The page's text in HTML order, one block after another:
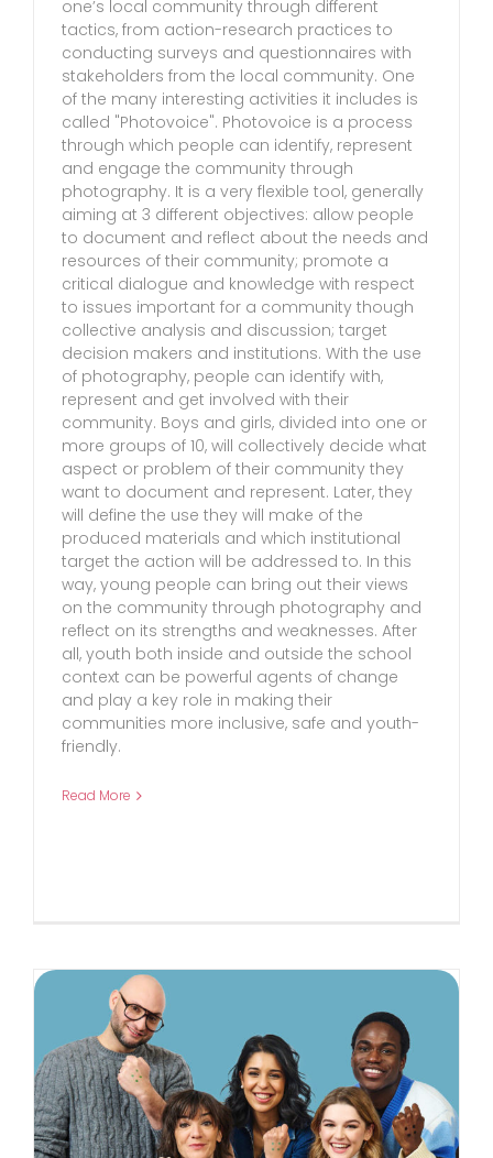
one’s local community through different
tactics, from action-research practices to
conducting surveys and questionnaires with
stakeholders from the local community. One
of the many interesting activities it includes is
called "Photovoice". Photovoice is a process
through which people can identify, represent
and engage the community through
photography. It is a very flexible tool, generally
aiming at 3 different objectives: allow people
to document and reflect about the needs and
resources of their community; promote a
critical dialogue and knowledge with respect
to issues important for a community though
collective analysis and discussion; target
decision makers and institutions. With the use
of photography, people can identify with,
represent and get involved with their
community. Boys and girls, divided into one or
more groups of 10, will collectively decide what
aspect or problem of their community they
want to document and represent. Later, they
will define the use they will make of the
produced materials and which institutional
target the action will be addressed to. In this
way, young people can bring out their views
on the community through photography and
reflect on its strengths and weaknesses. After
all, youth both inside and outside the school
context can be powerful agents of change
and play a key role in making their
communities more inclusive, safe and youth-
friendly.
Read More